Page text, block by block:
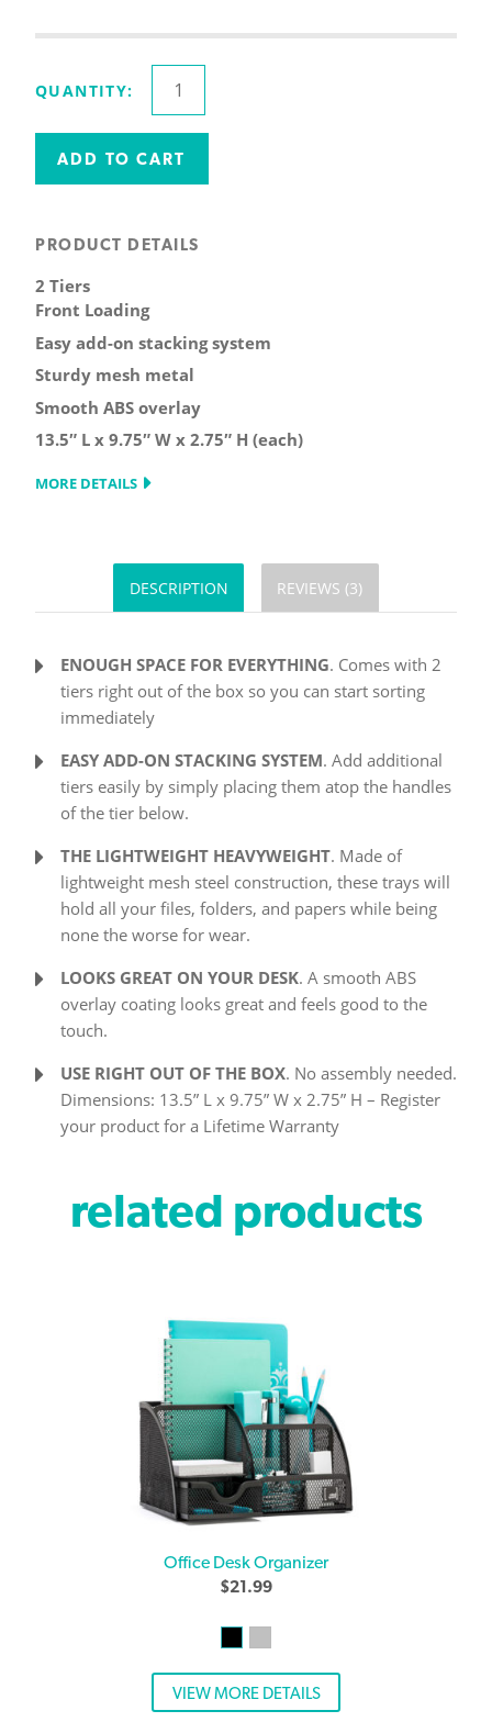
QUANTITY:
Tier
Stackable
Letter
Tray
ADD TO CART
PRODUCT DETAILS
2 Tiers
Front Loading
Easy add-on stacking system
Sturdy mesh metal
Smooth ABS overlay
13.5″ L x 9.75″ W x 2.75″ H (each)
MORE DETAILS
DESCRIPTION REVIEWS (3)
ENOUGH SPACE FOR EVERYTHING. Comes with 2
tiers right out of the box so you can start sorting
immediately
EASY ADD-ON STACKING SYSTEM. Add additional
tiers easily by simply placing them atop the handles
of the tier below.
THE LIGHTWEIGHT HEAVYWEIGHT. Made of
lightweight mesh steel construction, these trays will
hold all your files, folders, and papers while being
none the worse for wear.
LOOKS GREAT ON YOUR DESK. A smooth ABS
overlay coating looks great and feels good to the
touch.
USE RIGHT OUT OF THE BOX. No assembly needed.
Dimensions: 13.5” L x 9.75” W x 2.75” H – Register
your product for a Lifetime Warranty
related products
Office Desk Organizer
$21.99
VIEW MORE DETAILS